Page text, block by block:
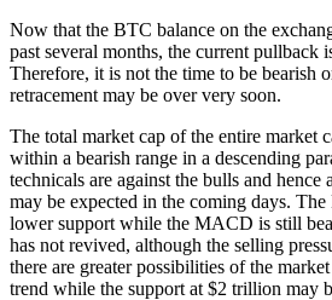
Now that the BTC balance on the
past several months, the current pullback
Therefore, it is not the time to be bearish
retracement may be over very soon.
The total market cap of the entire market
within a bearish range in a descending
technicals are against the bulls and hence
may be expected in the coming days.
lower support while the MACD is still
has not revived, although the selling
there are greater possibilities of the
trend while the support at $2 trillion may